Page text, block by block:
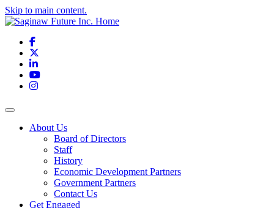
Skip to main content.
Facebook
LinkedIn
YouTube
Instagram
Toggle navigation
About Us
Board of Directors
Staff
History
Economic Development Partners
Government Partners
Contact Us
Get Engaged